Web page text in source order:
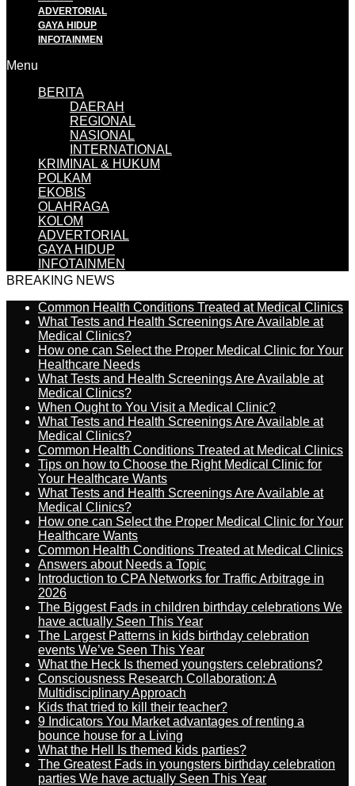
ADVERTORIAL
GAYA HIDUP
INFOTAINMEN
Menu
BERITA
DAERAH
REGIONAL
NASIONAL
INTERNATIONAL
KRIMINAL & HUKUM
POLKAM
EKOBIS
OLAHRAGA
KOLOM
ADVERTORIAL
GAYA HIDUP
INFOTAINMEN
BREAKING NEWS
Common Health Conditions Treated at Medical Clinics
What Tests and Health Screenings Are Available at
Medical Clinics?
How one can Select the Proper Medical Clinic for Your
Healthcare Needs
What Tests and Health Screenings Are Available at
Medical Clinics?
When Ought to You Visit a Medical Clinic?
What Tests and Health Screenings Are Available at
Medical Clinics?
Common Health Conditions Treated at Medical Clinics
Tips on how to Choose the Right Medical Clinic for
Your Healthcare Wants
What Tests and Health Screenings Are Available at
Medical Clinics?
How one can Select the Proper Medical Clinic for Your
Healthcare Wants
Common Health Conditions Treated at Medical Clinics
Answers about Needs a Topic
Introduction to CPA Networks for Traffic Arbitrage in
2026
The Biggest Fads in children birthday celebrations We
have actually Seen This Year
The Largest Patterns in kids birthday celebration
events We’ve Seen This Year
What the Heck Is themed youngsters celebrations?
Consciousness Research Collaboration: A
Multidisciplinary Approach
Kids that tried to kill their teacher?
9 Indicators You Market advantages of renting a
bounce house for a Living
What the Hell Is themed kids parties?
The Greatest Fads in youngsters birthday celebration
parties We have actually Seen This Year